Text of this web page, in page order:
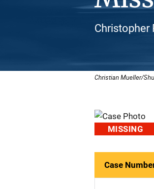
Christopher
Christian Mueller/
MISSING
Case